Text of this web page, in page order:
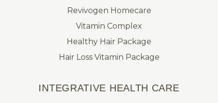
Revivogen Homecare
Vitamin Complex
Healthy Hair Package
Hair Loss Vitamin Package
INTEGRATIVE HEALTH CARE